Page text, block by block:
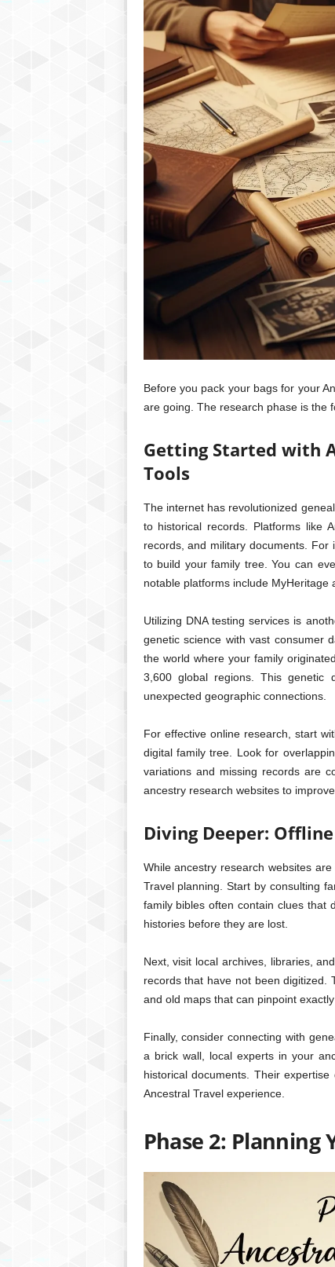
Before you pack your bags for your
are going. The research phase is the
Getting Started with
Tools
The internet has revolutionized
to historical records. Platforms like
records, and military documents. For
to build your family tree. You can
notable platforms include MyHeritage
Utilizing DNA testing services is
genetic science with vast consumer
the world where your family
3,600 global regions. This genetic
unexpected geographic connections.
For effective online research, start
digital family tree. Look for
variations and missing records are
ancestry research websites to
Diving Deeper:
While ancestry research websites
Travel planning. Start by consulting
family bibles often contain clues that
histories before they are lost.
Next, visit local archives, libraries,
records that have not been digitized.
and old maps that can pinpoint
Finally, consider connecting with
a brick wall, local experts in your
historical documents. Their
Ancestral Travel experience.
Phase 2: